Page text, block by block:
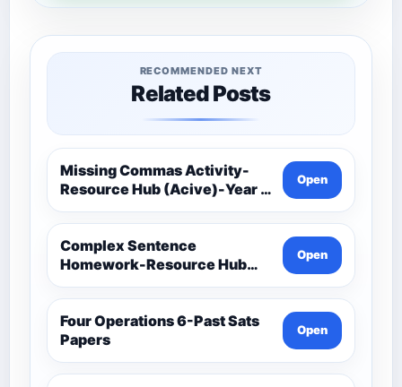
RECOMMENDED NEXT
Related Posts
Missing Commas Activity-
Resource Hub (Acive)-Year 5
And 6 Spag (Spelling,
Punctuation And Grammar)
Open
Complex Sentence
Homework-Resource Hub
(Acive)-Year 5 And 6 Spag
(Spelling, Punctuation And
Grammar)
Open
Four Operations 6-Past Sats
Papers
Open